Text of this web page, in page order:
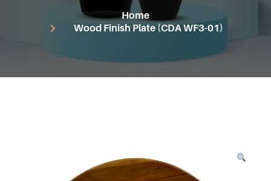
Home
Wood Finish Plate (CDA WF3-01)